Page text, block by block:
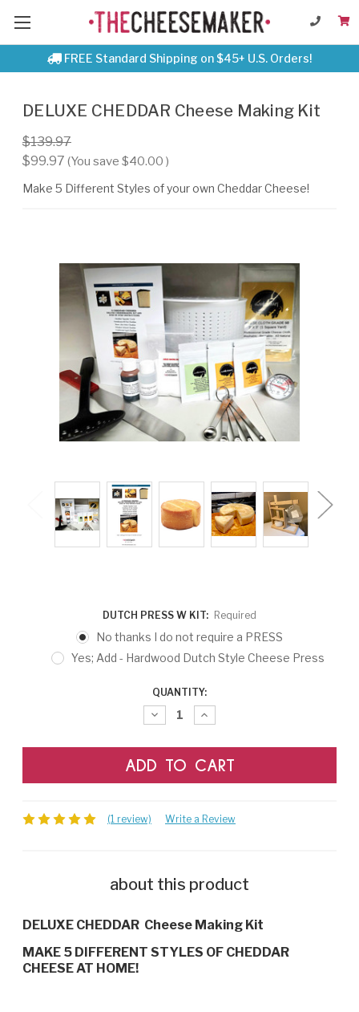
FREE Standard Shipping on $45+ U.S. Orders!
DELUXE CHEDDAR Cheese Making Kit
$139.97
$99.97 (You save $40.00 )
Make 5 Different Styles of your own Cheddar Cheese!
DUTCH PRESS W KIT: Required
No thanks I do not require a PRESS
Yes; Add - Hardwood Dutch Style Cheese Press
QUANTITY:
Decrease
Quantity:
Increase
Quantity:
(1 review) Write a Review
about this product
DELUXE CHEDDAR Cheese Making Kit
MAKE 5 DIFFERENT STYLES OF CHEDDAR
CHEESE AT HOME!